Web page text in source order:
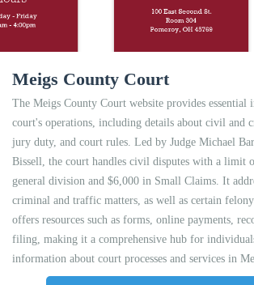
Meigs County Court
The Meigs County Court website provides essential
court's operations, including details about civil and
jury duty, and court rules. Led by Judge Michael
Bissell, the court handles civil disputes with a limit
general division and $6,000 in Small Claims. It
criminal and traffic matters, as well as certain
offers resources such as forms, online payments,
filing, making it a comprehensive hub for
information about court processes and services in